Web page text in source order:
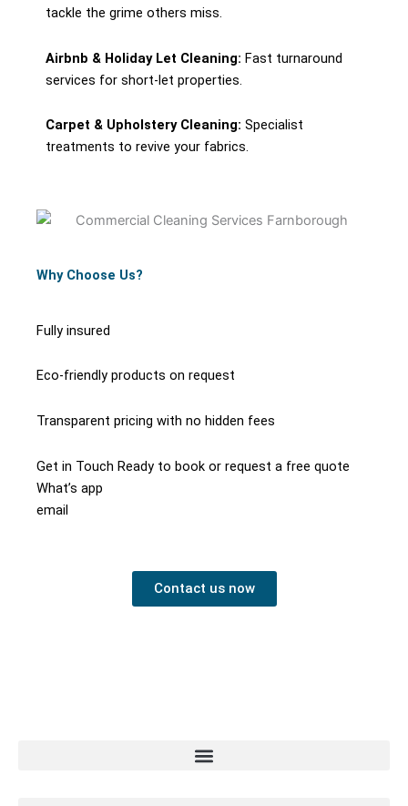
tackle the grime others miss.
Airbnb & Holiday Let Cleaning: Fast turnaround
services for short-let properties.
Carpet & Upholstery Cleaning: Specialist
treatments to revive your fabrics.
Why Choose Us?
Fully insured
Eco-friendly products on request
Transparent pricing with no hidden fees
Get in Touch Ready to book or request a free quote
What’s app
email
Contact us now